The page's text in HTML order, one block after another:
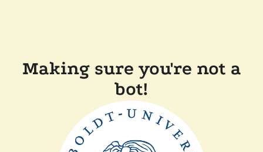
Making sure you're not a
bot!